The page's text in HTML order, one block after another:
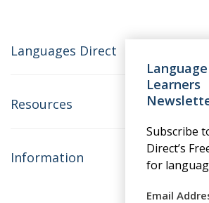
Languages Direct
Resources
Information
Language
Learners
Subscribe
Direct’s
for
Email